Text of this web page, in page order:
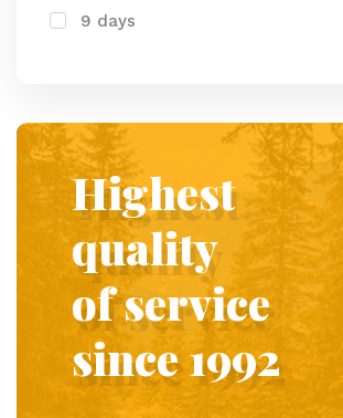
9 days
Highest
quality
of service
since 1992